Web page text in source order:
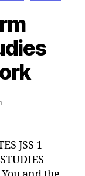
JSS 1
STUDIES